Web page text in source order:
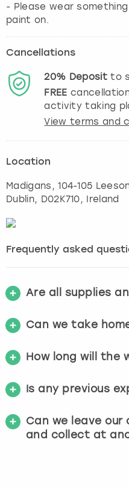
- Please wear
paint on.
Cancellations
20% Depositto
FREE
activity taking
View terms and
Location
Madigans, 104-105
Dublin, D02K710, Ireland
Frequently asked
Are all supplies
Can we take
How long will the
Is any previous
Can we leave
and collect at